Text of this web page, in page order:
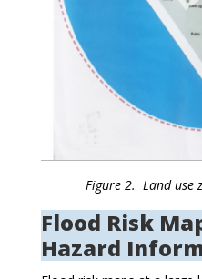
Figure 2. Land use
Flood Risk
Hazard